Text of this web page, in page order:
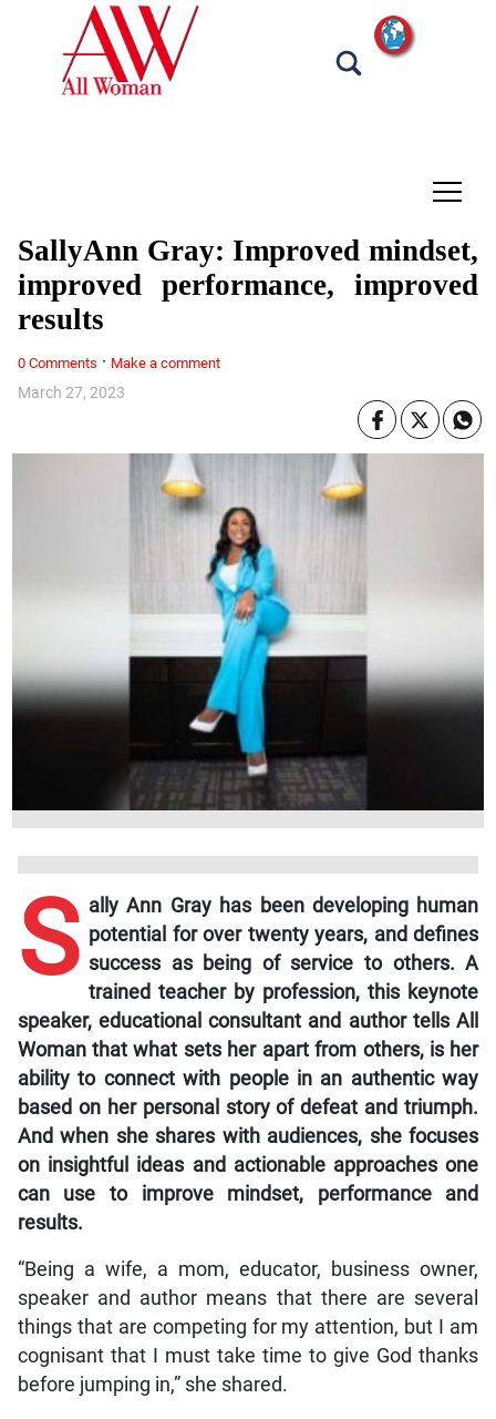
tap
March 27, 2023
SallyAnn Gray: Improved mindset,
improved performance, improved
results
S ally Ann Gray has been developing human
potential for over twenty years, and defines
success as being of service to others. A
trained teacher by profession, this keynote
speaker, educational consultant and author tellsAll
Womanthat what sets her apart from others, is her
ability to connect with people in an authentic way
based on her personal story of defeat and triumph.
And when she shares with audiences, she focuses
on insightful ideas and actionable approaches one
can use to improve mindset, performance and
results.
“Being a wife, a mom, educator, business owner,
speaker and author means that there are several
things that are competing for my attention, but I am
cognisant that I must take time to give God thanks
before jumping in,” she shared.
0 Comments · Make a comment